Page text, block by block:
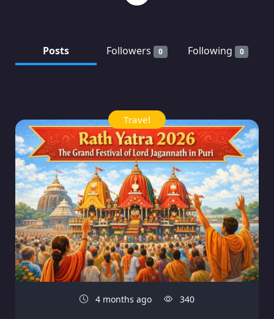
Posts Followers 0 Following 0
Travel
4 months ago 340